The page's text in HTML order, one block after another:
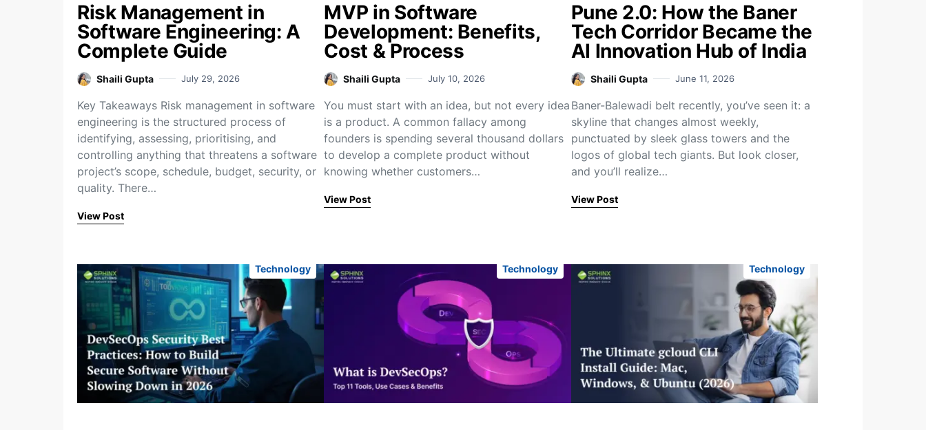
Risk Management in
Software Engineering: A
Complete Guide
Shaili Gupta July 29, 2026
Key Takeaways Risk management in software
engineering is the structured process of
identifying, assessing, prioritising, and
controlling anything that threatens a software
project’s scope, schedule, budget, security, or
quality. There…
View Post
MVP in Software
Development: Benefits,
Cost & Process
Shaili Gupta July 10, 2026
You must start with an idea, but not every idea
is a product. A common fallacy among
founders is spending several thousand dollars
to develop a complete product without
knowing whether customers…
View Post
Pune 2.0: How the Baner
Tech Corridor Became the
AI Innovation Hub of India
Shaili Gupta June 11, 2026
Baner-Balewadi belt recently, you’ve seen it: a
skyline that changes almost weekly,
punctuated by sleek glass towers and the
logos of global tech giants. But look closer,
and you’ll realize…
View Post
Technology Technology Technology